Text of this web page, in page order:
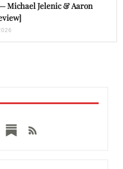
Michael Jelenic & Aaron